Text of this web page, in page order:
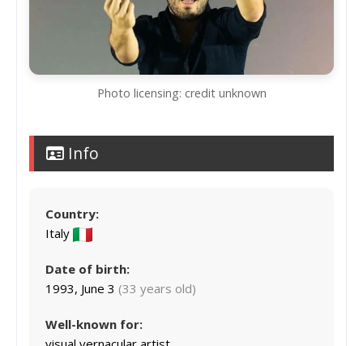
Photo licensing: credit unknown
Info
Country:
Italy
Date of birth:
1993, June 3 (33 years old)
Well-known for: